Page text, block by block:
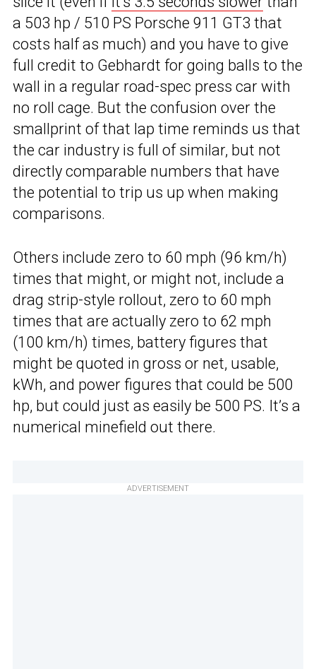
a 503 hp / 510 PS Porsche 911 GT3 that
costs half as much) and you have to give
full credit to Gebhardt for going balls to the
wall in a regular road-spec press car with
no roll cage. But the confusion over the
smallprint of that lap time reminds us that
the car industry is full of similar, but not
directly comparable numbers that have
the potential to trip us up when making
comparisons.
Others include zero to 60 mph (96 km/h)
times that might, or might not, include a
drag strip-style rollout, zero to 60 mph
times that are actually zero to 62 mph
(100 km/h) times, battery figures that
might be quoted in gross or net, usable,
kWh, and power figures that could be 500
hp, but could just as easily be 500 PS. It’s a
numerical minefield out there.
ADVERTISEMENT